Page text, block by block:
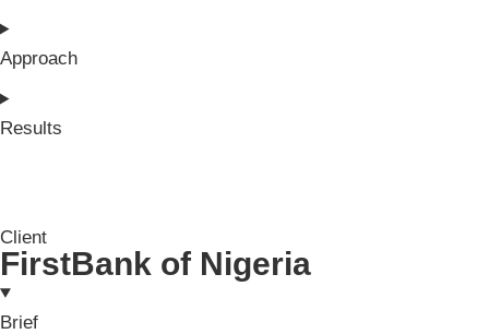
Approach
Results
Client
FirstBank of Nigeria
Brief